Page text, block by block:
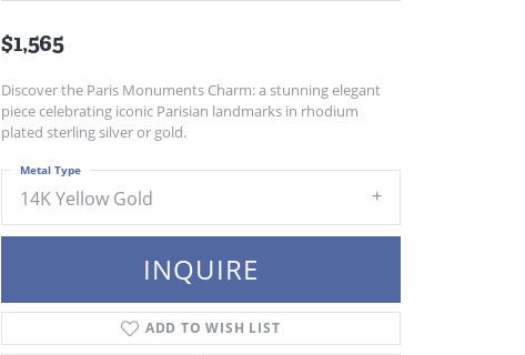
$1,565
Discover the Paris Monuments Charm: a stunning elegant
piece celebrating iconic Parisian landmarks in rhodium
plated sterling silver or gold.
14K Yellow Gold
Metal Type
INQUIRE
ADD TO WISH LIST